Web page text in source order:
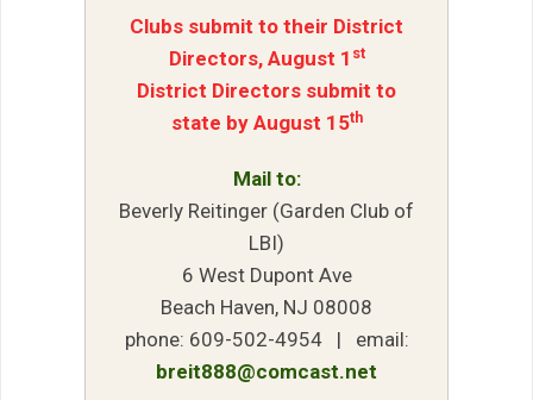
Clubs submit to their District
Directors, August 1 st
District Directors submit to
state by August 15th
Mail to:
Beverly Reitinger (Garden Club of
LBI)
6 West Dupont Ave
Beach Haven, NJ 08008
phone: 609-502-4954 | email:
breit888@comcast.net